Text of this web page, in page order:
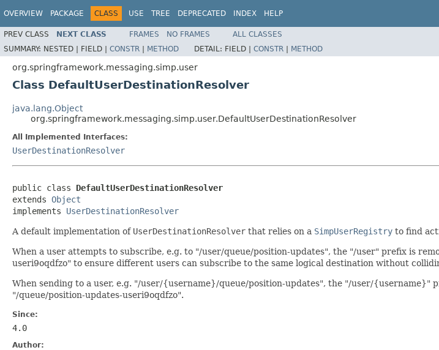
OVERVIEW PACKAGE CLASS USE TREE DEPRECATED INDEX HELP
PREV CLASS NEXT CLASS FRAMES NO FRAMES
ALL CLASSES
SUMMARY: NESTED | FIELD | CONSTR | METHOD DETAIL: FIELD | CONSTR | METHOD
org.springframework.messaging.simp.user
Class DefaultUserDestinationResolver
java.lang.Object
org.springframework.messaging.simp.user.DefaultUserDestinationResolver
All Implemented Interfaces:
UserDestinationResolver
public class DefaultUserDestinationResolver
extends Object
implements UserDestinationResolver
A default implementation of UserDestinationResolver that relies on a SimpUserRegistry to find
When a user attempts to subscribe, e.g. to "/user/queue/position-updates", the "/user" prefix is
useri9oqdfzo" to ensure different users can subscribe to the same logical destination without
When sending to a user, e.g. "/user/{username}/queue/position-updates", the "/user/{username}"
"/queue/position-updates-useri9oqdfzo".
Since:
4.0
Author: